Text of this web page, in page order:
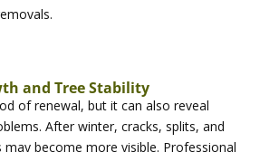
and Tree Stability
of renewal, but it can also reveal
After winter, cracks, splits, and
may become more visible. Professional